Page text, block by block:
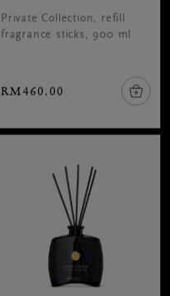
Private Collection, refill
fragrance sticks, 900 ml
RM460.00